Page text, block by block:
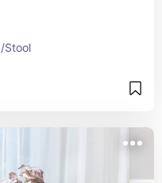
Stool